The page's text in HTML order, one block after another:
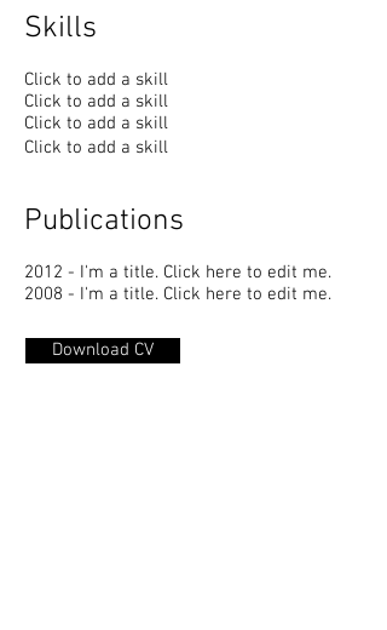
Skills
Click to add a skill
Click to add a skill
Click to add a skill
Click to add a skill
Publications
2012 - I'm a title. ​Click here to edit me.
2008 - I'm a title. ​Click here to edit me.
Download CV